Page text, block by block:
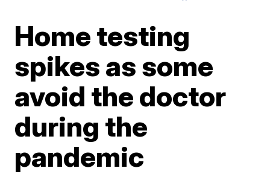
Home testing
spikes as some
avoid the doctor
during the
pandemic